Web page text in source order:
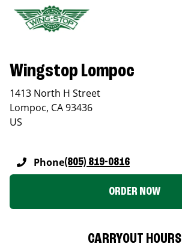
Wingstop Lompoc
1413 North H Street
Lompoc, CA93436
US
Phone(805) 819-0816
ORDER NOW
CARRYOUT HOURS